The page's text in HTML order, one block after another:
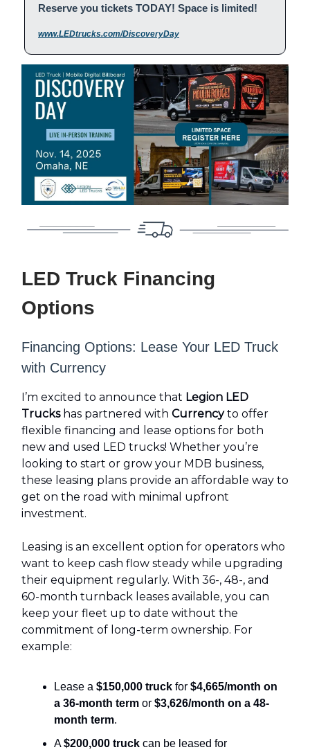
Reserve you tickets TODAY! Space is limited!
www.LEDtrucks.com/DiscoveryDay
LED Truck Financing
Options
Financing Options: Lease Your LED Truck
with Currency
I’m excited to announce that Legion LED
Truckshas partnered with Currencyto offer
flexible financing and lease options for both
new and used LED trucks! Whether you’re
looking to start or grow your MDB business,
these leasing plans provide an affordable way to
get on the road with minimal upfront
investment.
Leasing is an excellent option for operators who
want to keep cash flow steady while upgrading
their equipment regularly. With 36-, 48-, and
60-month turnback leases available, you can
keep your fleet up to date without the
commitment of long-term ownership. For
example:
Lease a $150,000 truck for $4,665/month on
a 36-month term or $3,626/month on a 48-
month term.
A$200,000 truck can be leased for